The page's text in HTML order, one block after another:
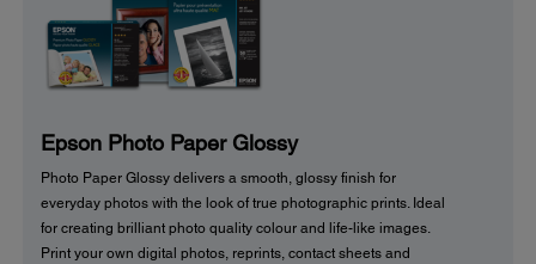
Epson Photo Paper Glossy
Photo Paper Glossy delivers a smooth, glossy finish for
everyday photos with the look of true photographic prints. Ideal
for creating brilliant photo quality colour and life-like images.
Print your own digital photos, reprints, contact sheets and